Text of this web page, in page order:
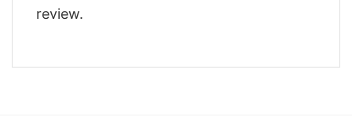
review.